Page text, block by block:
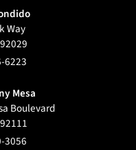
Way
92029
6223
Mesa
Boulevard
92111
3056